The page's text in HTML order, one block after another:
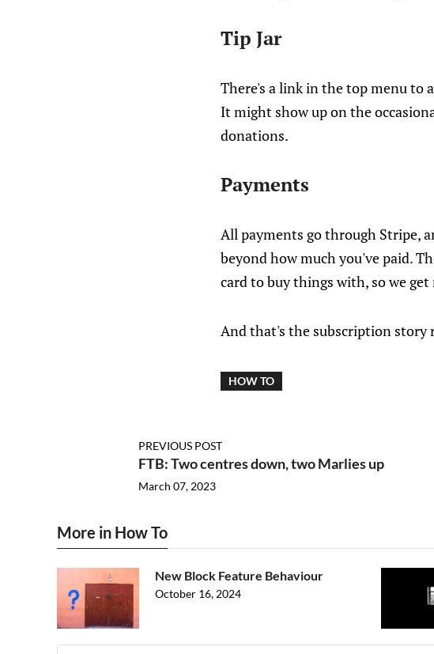
Tip Jar
There's a link in the top menu to
It might show up on the
donations.
Payments
All payments go through Stripe,
beyond how much you've paid.
card to buy things with, so we
And that's the subscription story
HOW TO
PREVIOUS POST
FTB: Two centres down, two Marlies up
March 07, 2023
More in How To
New Block Feature Behaviour
October 16, 2024